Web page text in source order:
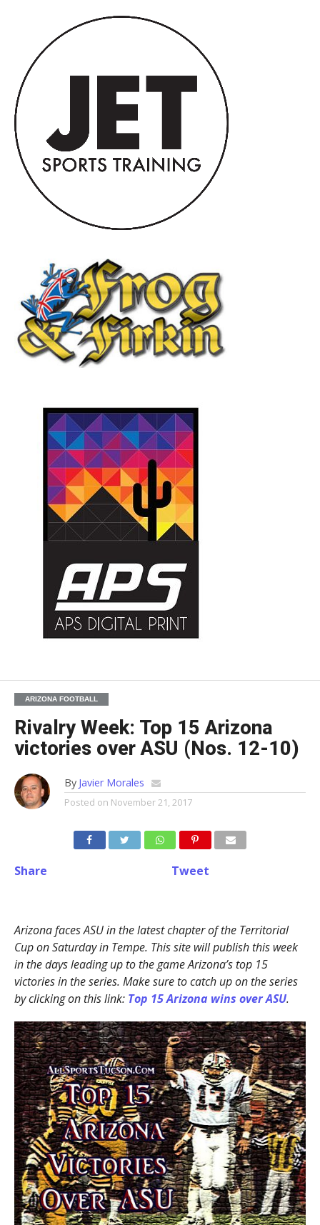
ARIZONA FOOTBALL
Rivalry Week: Top 15 Arizona
victories over ASU (Nos. 12-10)
By Javier Morales
Posted on November 21, 2017
Share Tweet
Arizona faces ASU in the latest chapter of the Territorial
Cup on Saturday in Tempe. This site will publish this week
in the days leading up to the game Arizona’s top 15
victories in the series. Make sure to catch up on the series
by clicking on this link: Top 15 Arizona wins over ASU.